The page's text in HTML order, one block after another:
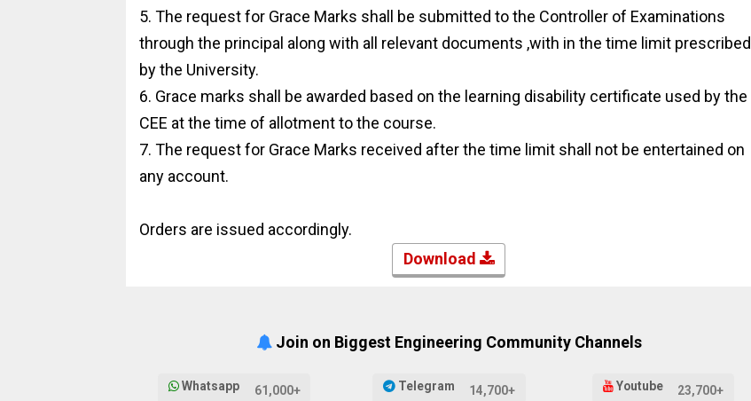
5. The request for Grace Marks shall be submitted to the Controller of Examinations
through the principal along with all relevant documents ,with in the time limit prescribed
by the University.
6. Grace marks shall be awarded based on the learning disability certificate used by the
CEE at the time of allotment to the course.
7. The request for Grace Marks received after the time limit shall not be entertained on
any account.
Orders are issued accordingly.
Download
Join on Biggest Engineering Community Channels
Whatsapp 61,000+ Telegram 14,700+ Youtube 23,700+